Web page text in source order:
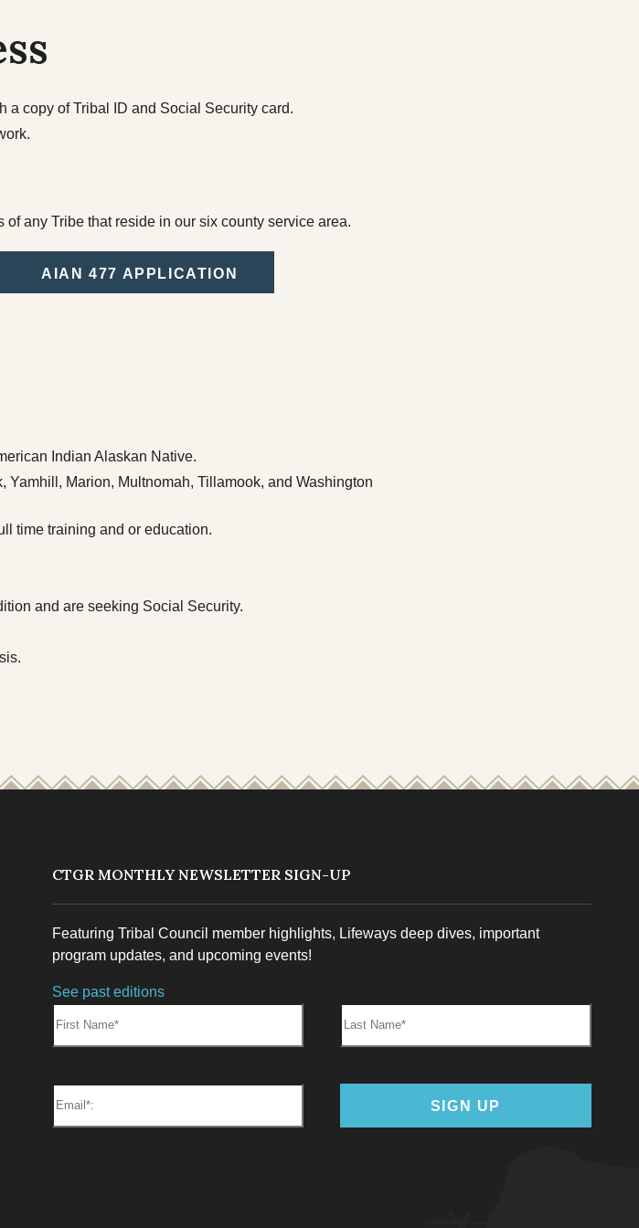
a copy of Tribal ID and Social Security card.
any Tribe that reside in our six county service area.
AIAN 477 APPLICATION
Indian Alaskan Native.
Marion, Multnomah, Tillamook, and Washington
time training and or education.
and are seeking Social Security.
CTGR MONTHLY NEWSLETTER SIGN-UP
Featuring Tribal Council member highlights, Lifeways deep dives, important
program updates, and upcoming events!
See past editions
SIGN UP